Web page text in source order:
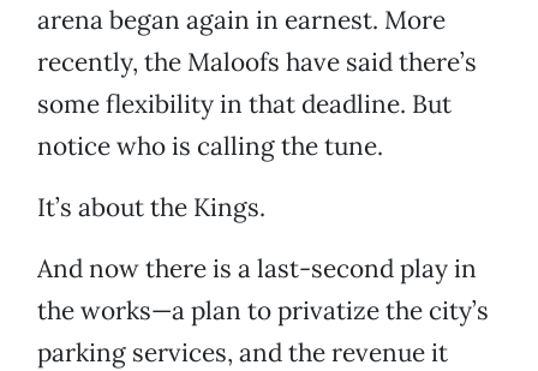
arena began again in earnest. More
recently, the Maloofs have said there’s
some flexibility in that deadline. But
notice who is calling the tune.
It’s about the Kings.
And now there is a last-second play in
the works—a plan to privatize the city’s
parking services, and the revenue it